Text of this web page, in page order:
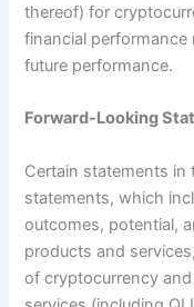
thereof) for
financial performance
future performance.
Forward-Looking
Certain statements in
statements, which
outcomes, potential,
products and
of cryptocurrency